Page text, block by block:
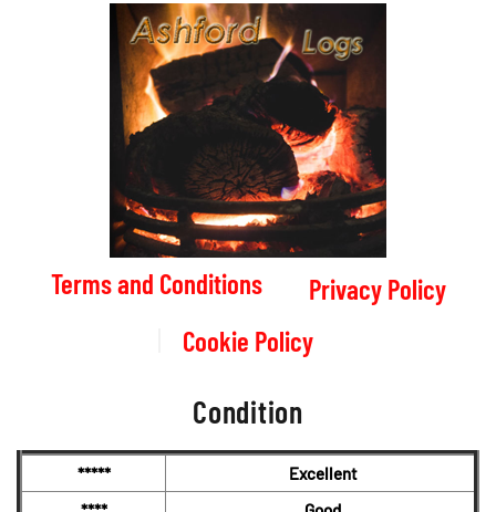
Terms and Conditions
Privacy Policy
Cookie Policy
Condition
*****
Excellent